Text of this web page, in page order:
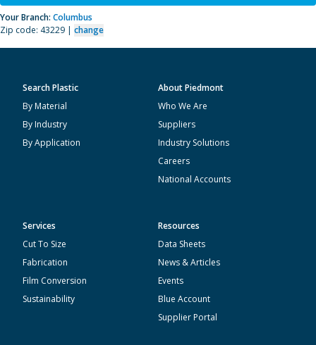
Your Branch: Columbus
Zip code: 43229 | change
Search Plastic
By Material
By Industry
By Application
About Piedmont
Who We Are
Suppliers
Industry Solutions
Careers
National Accounts
Services
Cut To Size
Fabrication
Film Conversion
Sustainability
Resources
Data Sheets
News & Articles
Events
Blue Account
Supplier Portal